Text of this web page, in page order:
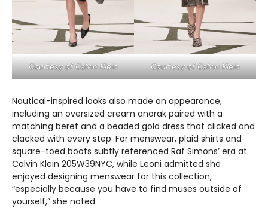
Courtesy of Calvin Klein Courtesy of Calvin Klein
Nautical-inspired looks also made an appearance,
including an oversized cream anorak paired with a
matching beret and a beaded gold dress that clicked and
clacked with every step. For menswear, plaid shirts and
square-toed boots subtly referenced Raf Simons’ era at
Calvin Klein 205W39NYC, while Leoni admitted she
enjoyed designing menswear for this collection,
“especially because you have to find muses outside of
yourself,” she noted.